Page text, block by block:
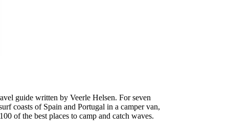
guide written by Veerle Helsen. For seven
coasts of Spain and Portugal in a camper van,
of the best places to camp and catch waves.